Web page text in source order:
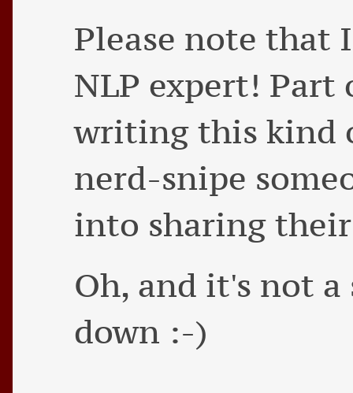
Please note that
NLP expert! Part
writing this kind
nerd-snipe
into sharing
Oh, and it's not
down :-)